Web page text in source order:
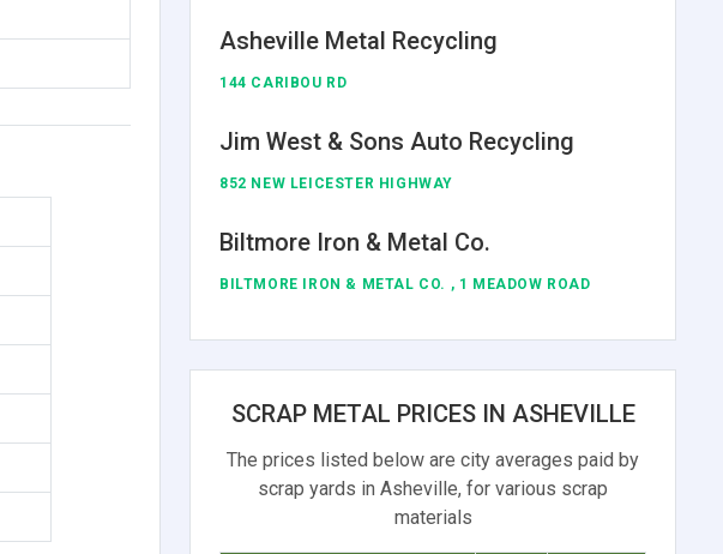
Asheville Metal Recycling
144 CARIBOU RD
Jim West & Sons Auto Recycling
852 NEW LEICESTER HIGHWAY
Biltmore Iron & Metal Co.
BILTMORE IRON & METAL CO. , 1 MEADOW ROAD
SCRAP METAL PRICES IN ASHEVILLE
The prices listed below are city averages paid by
scrap yards in Asheville, for various scrap
materials